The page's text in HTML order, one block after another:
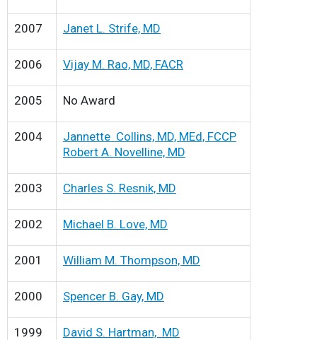
2007 Janet L. Strife, MD
2006 Vijay M. Rao, MD, FACR
2005 No Award
2004
Jannette Collins, MD, MEd, FCCP
Robert A. Novelline, MD
2003 Charles S. Resnik, MD
2002 Michael B. Love, MD
2001 William M. Thompson, MD
2000 Spencer B. Gay, MD
1999 David S. Hartman, MD